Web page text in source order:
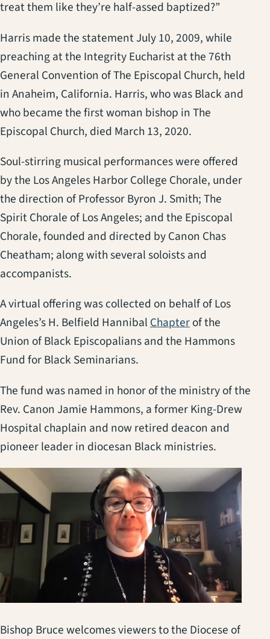
treat them like they’re half-assed baptized?”
Harris made the statement July 10, 2009, while
preaching at the Integrity Eucharist at the 76th
General Convention of The Episcopal Church, held
in Anaheim, California. Harris, who was Black and
who became the first woman bishop in The
Episcopal Church, died March 13, 2020.
Soul-stirring musical performances were offered
by the Los Angeles Harbor College Chorale, under
the direction of Professor Byron J. Smith; The
Spirit Chorale of Los Angeles; and the Episcopal
Chorale, founded and directed by Canon Chas
Cheatham; along with several soloists and
accompanists.
A virtual offering was collected on behalf of Los
Angeles’s H. Belfield HannibalChapter(opens in a
of the
Union of Black Episcopalians and the Hammons
Fund for Black Seminarians.
The fund was named in honor of the ministry of the
Rev. Canon Jamie Hammons, a former King-Drew
Hospital chaplain and now retired deacon and
pioneer leader in diocesan Black ministries.
Bishop Bruce welcomes viewers to the Diocese of